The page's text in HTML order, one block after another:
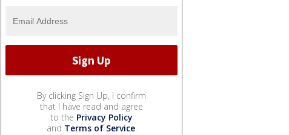
By clicking Sign Up, I confirm
that I have read and agree
to the Privacy Policy
and Terms of Service.